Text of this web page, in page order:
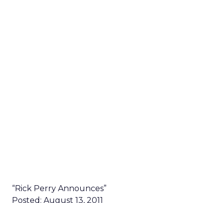
“Rick Perry Announces”
Posted: August 13, 2011